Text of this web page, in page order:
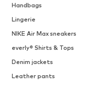
Handbags
Lingerie
NIKE Air Max sneakers
everly® Shirts & Tops
Denim jackets
Leather pants